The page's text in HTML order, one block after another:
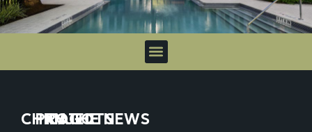
CHICAGO
PROJECTS
IN THE NEWS